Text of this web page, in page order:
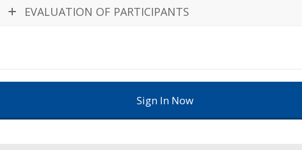
EVALUATION OF PARTICIPANTS
Sign In Now